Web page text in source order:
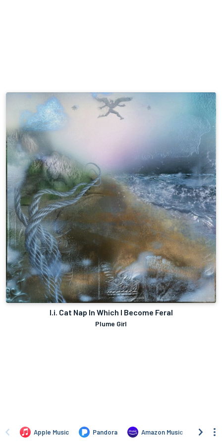
I.i. Cat Nap In Which I Become Feral
Plume Girl
Apple Music Pandora Amazon Music